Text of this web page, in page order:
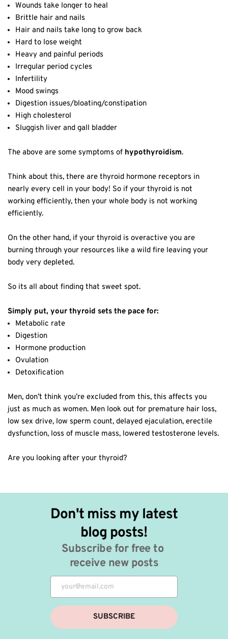
Wounds take longer to heal
Brittle hair and nails
Hair and nails take long to grow back
Hard to lose weight
Heavy and painful periods
Irregular period cycles
Infertility
Mood swings
Digestion issues/bloating/constipation
High cholesterol
Sluggish liver and gall bladder
The above are some symptoms of hypothyroidism.
Think about this, there are thyroid hormone receptors in
nearly every cell in your body! So if your thyroid is not
working efficiently, then your whole body is not working
efficiently.
On the other hand, if your thyroid is overactive you are
burning through your resources like a wild fire leaving your
body very depleted.
So its all about finding that sweet spot.
Simply put, your thyroid sets the pace for:
Metabolic rate
Digestion
Hormone production
Ovulation
Detoxification
Men, don’t think you’re excluded from this, this affects you
just as much as women. Men look out for premature hair loss,
low sex drive, low sperm count, delayed ejaculation, erectile
dysfunction, loss of muscle mass, lowered testosterone levels.
Are you looking after your thyroid?
Don't miss my latest
blog posts!
Subscribe for free to
receive new posts
SUBSCRIBE